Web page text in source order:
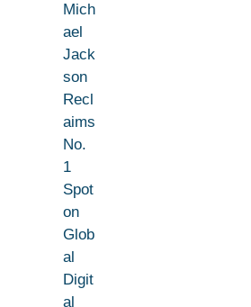
Mich
ael
Jack
son
Recl
aims
No.
1
Spot
on
Glob
al
Digit
al